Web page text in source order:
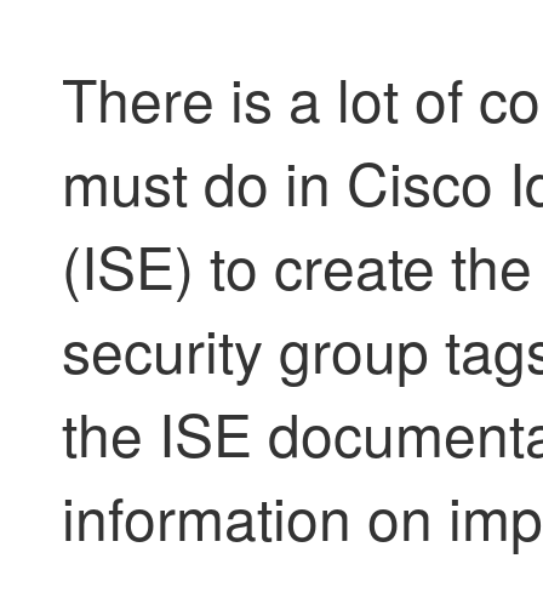
There is a lot of
must do in Cisco
(ISE) to create
security group
the ISE
information on